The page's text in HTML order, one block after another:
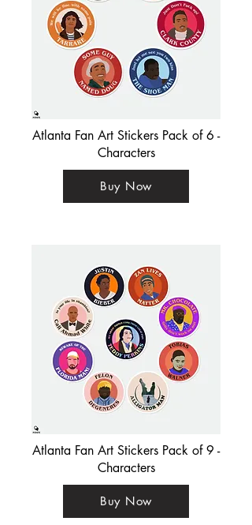
Atlanta Fan Art Stickers Pack of 6 -
Characters
Buy Now
Atlanta Fan Art Stickers Pack of 9 -
Characters
Buy Now